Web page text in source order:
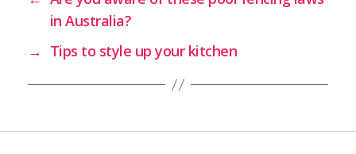
in Australia?
→ Tips to style up your kitchen